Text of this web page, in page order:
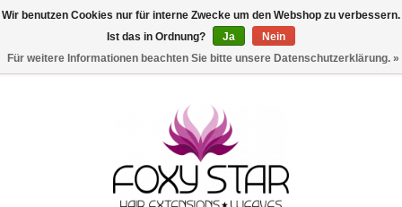
Einstellungen
Wir benutzen Cookies nur für interne Zwecke um den Webshop zu verbessern.
Ist das in Ordnung?
Ja
Nein
Für weitere Informationen beachten Sie bitte unsere Datenschutzerklärung. »